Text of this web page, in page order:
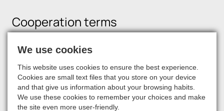
Cooperation terms
Find us on social media
We use cookies
This website uses cookies to ensure the best experience.
Cookies are small text files that you store on your device
and that give us information about your browsing habits.
We use these cookies to remember your choices and make
the site even more user-friendly.